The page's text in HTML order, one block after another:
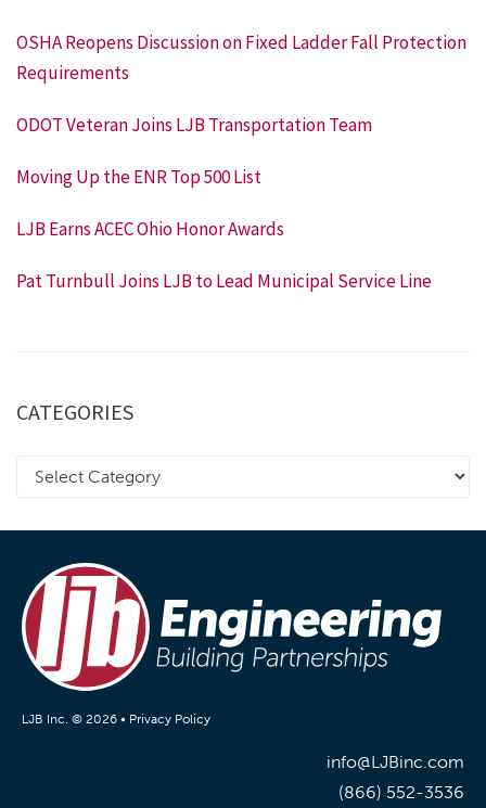
OSHA Reopens Discussion on Fixed Ladder Fall Protection
Requirements
ODOT Veteran Joins LJB Transportation Team
Moving Up the ENR Top 500 List
LJB Earns ACEC Ohio Honor Awards
Pat Turnbull Joins LJB to Lead Municipal Service Line
CATEGORIES
LJB Inc. © 2026 • Privacy Policy
info@LJBinc.com
(866) 552-3536